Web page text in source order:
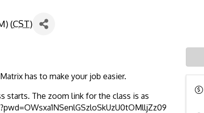
(CST)
has to make your job easier.
starts. The zoom link for the class is as